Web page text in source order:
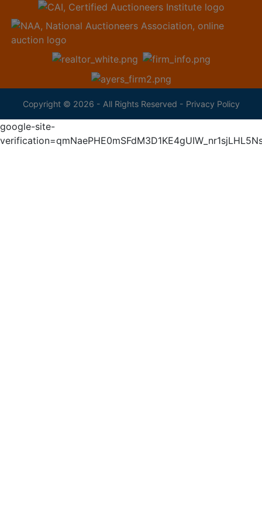
Copyright © 2026 - All Rights Reserved - Privacy Policy
google-site-